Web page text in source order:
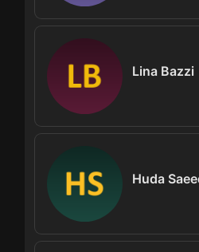
Lina Bazzi
Huda